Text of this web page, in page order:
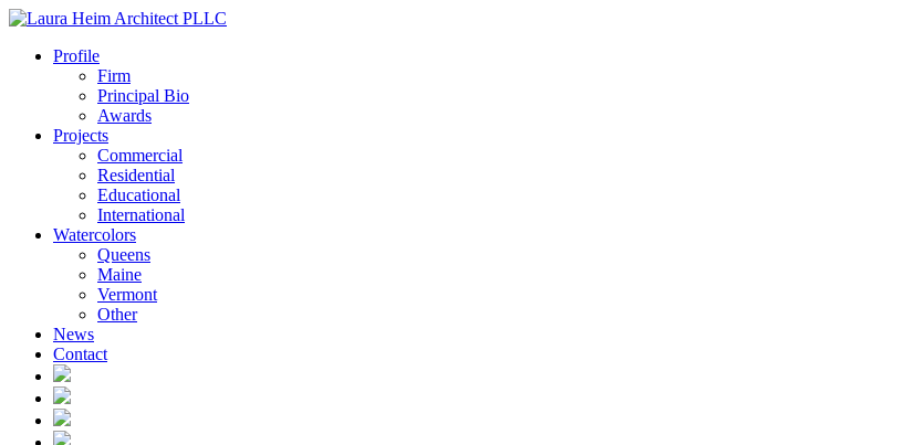
Profile
Firm
Principal Bio
Awards
Projects
Commercial
Residential
Educational
International
Watercolors
Queens
Maine
Vermont
Other
News
Contact